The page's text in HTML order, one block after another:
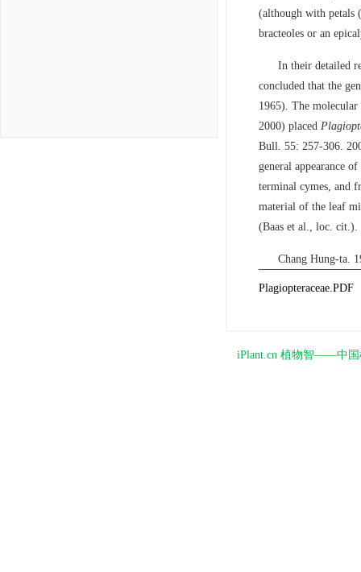
(although with petals
bracteoles or an
In their detailed
concluded that the
1965). The
2000) placed
Bull. 55: 257-306.
general appearance
terminal cymes, and
material of the leaf
(Baas et al., loc. cit.).
Chang Hung-ta.
Plagiopteraceae.PDF
iPlant.cn 植物智——中国